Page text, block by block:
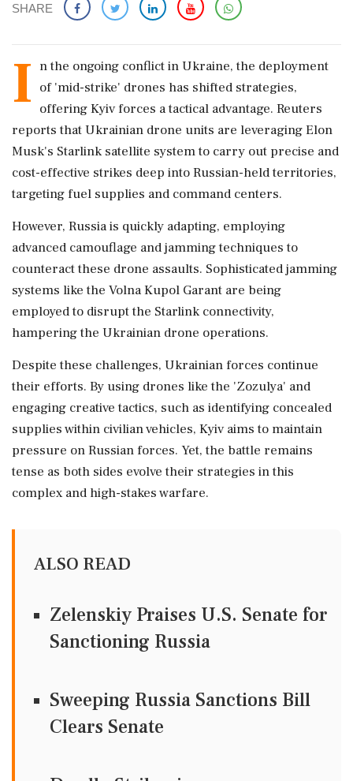
SHARE
I n the ongoing conflict in Ukraine, the deployment
of 'mid-strike' drones has shifted strategies,
offering Kyiv forces a tactical advantage. Reuters
reports that Ukrainian drone units are leveraging Elon
Musk's Starlink satellite system to carry out precise and
cost-effective strikes deep into Russian-held territories,
targeting fuel supplies and command centers.
However, Russia is quickly adapting, employing
advanced camouflage and jamming techniques to
counteract these drone assaults. Sophisticated jamming
systems like the Volna Kupol Garant are being
employed to disrupt the Starlink connectivity,
hampering the Ukrainian drone operations.
Despite these challenges, Ukrainian forces continue
their efforts. By using drones like the 'Zozulya' and
engaging creative tactics, such as identifying concealed
supplies within civilian vehicles, Kyiv aims to maintain
pressure on Russian forces. Yet, the battle remains
tense as both sides evolve their strategies in this
complex and high-stakes warfare.
ALSO READ
Zelenskiy Praises U.S. Senate for
Sanctioning Russia
Sweeping Russia Sanctions Bill
Clears Senate